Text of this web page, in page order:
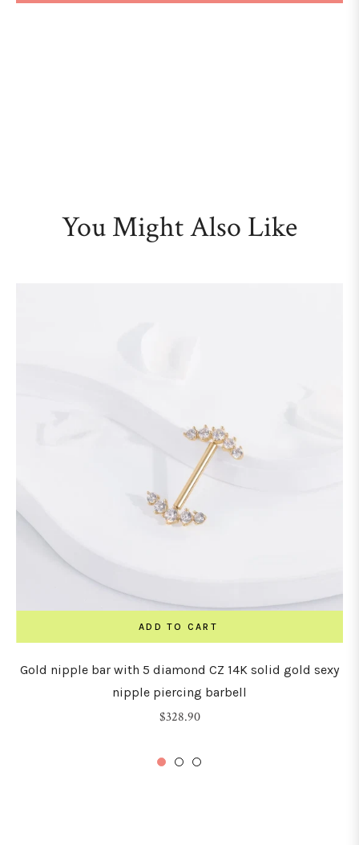
You Might Also Like
ADD TO CART
Gold nipple bar with 5 diamond CZ 14K solid gold sexy
nipple piercing barbell
Regular
$328.90